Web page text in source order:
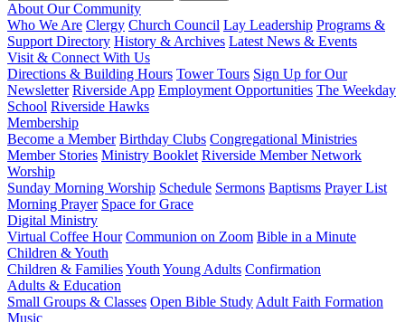
About Our Community
Who We Are Clergy Church Council Lay Leadership Programs &
Support Directory History & Archives Latest News & Events
Visit & Connect With Us
Directions & Building Hours Tower Tours Sign Up for Our
Newsletter Riverside App Employment Opportunities The Weekday
School Riverside Hawks
Membership
Become a Member Birthday Clubs Congregational Ministries
Member Stories Ministry Booklet Riverside Member Network
Worship
Sunday Morning Worship Schedule Sermons Baptisms Prayer List
Morning Prayer Space for Grace
Digital Ministry
Virtual Coffee Hour Communion on Zoom Bible in a Minute
Children & Youth
Children & FamiliesYouth Young Adults Confirmation
Adults & Education
Small Groups & Classes Open Bible Study Adult Faith Formation
Music